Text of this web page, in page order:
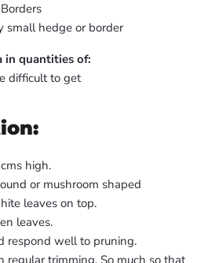
small hedge or border
in quantities of:
difficult to get
high.
or mushroom shaped
leaves on top.
leaves.
respond well to pruning.